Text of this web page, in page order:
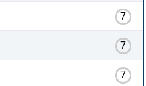
7
7
7